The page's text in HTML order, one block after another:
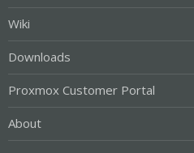
Wiki
Downloads
Proxmox Customer Portal
About